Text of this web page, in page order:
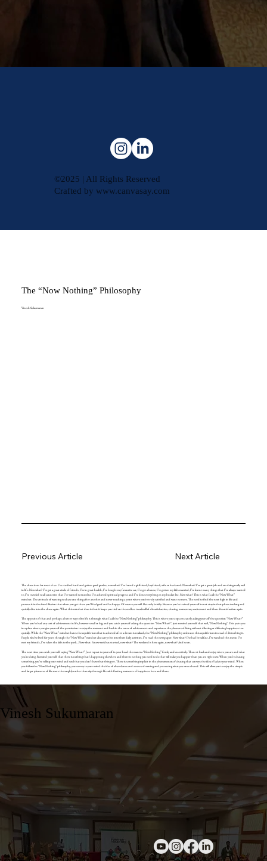
The “Now Nothing” Philosophy
Vinesh Sukumaran
The chase is on for most of us. I’ve studied hard and gotten good grades, now what? I’ve found a girlfriend, boyfriend, wife or husband. Now what? I’ve got a great job and am doing really well
in life. Now what? I’ve got a great circle of friends, I’m in great health, I’ve bought my favourite car, I’ve got a house, I’ve gotten my kids married, I’ve learnt many things that I’ve always wanted
to, I’ve traveled to all countries that I’ve wanted to travel to, I’ve achieved spiritual progress and I’ve done everything on my bucket list. Now what? This is what I call the “Now What”
mindset. The attitude of wanting to chase one thing after another and never reaching a point where you’re truly satisfied and want no more. The need to find the next high in life and
pursue it in the fond illusion that when you get there you’ll feel good and be happy. Of course you will. But only briefly. Because you’ve trained yourself to not stay in that phase too long and
quickly dive into the chase again. What this mindset does is that it keeps you tied on the endless treadmill of dissatisfaction, chasing, momentary excitement and then dissatisfaction again.
The opposite of that and perhaps a better way to live life is through what I call the “Now Nothing” philosophy. This is where you stop constantly asking yourself the question “Now What?”
When you’ve had any sort of achievement in life, however small or big, and you catch yourself asking the question “Now What?”, just remind yourself that well, “Now Nothing”. This puts you
in a place where you give yourself the permission to enjoy the moment and bask in the sense of achievement and experience the pleasure of living without diluting or diffusing happiness too
quickly. While the “Now What” mindset hates the equilibrium that is achieved after a dream is realized, the “Now Nothing” philosophy embraces this equilibrium instead of disturbing it.
People who’ve lived for years through the “Now What” mindset also carry this into their daily activities. I’ve read the newspaper, Now what? I’ve had breakfast, I’ve watched this movie, I’ve
met my friends, I’ve taken the kids to the park….Now what. A new week has started, now what? The weekend is here again, now what? And so on.
The next time you catch yourself saying “Now What?” Just repeat to yourself in your head the mantra “Now Nothing” firmly and assertively. Then sit back and enjoy where you are and what
you’re doing. Remind yourself that there is nothing that’s happening elsewhere and there is nothing you need to do that will make you happier than you are right now. When you’re chasing
something, you’re telling your mind and soul that you don’t have that thing yet. There is something implicit in the phenomenon of chasing that conveys the idea of lack to your mind. When
you follow the “Now Nothing” philosophy, you convey to your mind the idea of abundance and a sense of owning and possessing what you once chased. This will allow you to enjoy the simple
and larger pleasures of life more thoroughly rather than zip through life with fleeting moments of happiness here and there.
Next Article
Previous Article
©2025 | All Rights Reserved
Crafted bywww.canvasay.com
Vinesh Sukumaran